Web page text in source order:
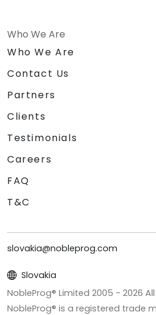
Who We Are
Who We Are
Contact Us
Partners
Clients
Testimonials
Careers
FAQ
T&C
slovakia@nobleprog.com
Slovakia
NobleProg® Limited 2005 - 2026
NobleProg® is a registered trade